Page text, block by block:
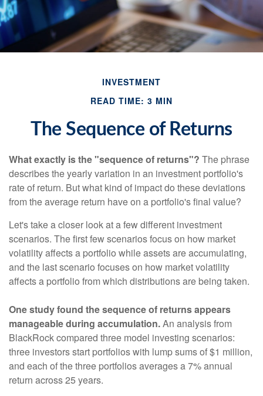
INVESTMENT
READ TIME: 3 MIN
The Sequence of Returns
What exactly is the "sequence of returns"? The phrase
describes the yearly variation in an investment portfolio's
rate of return. But what kind of impact do these deviations
from the average return have on a portfolio's final value?
Let's take a closer look at a few different investment
scenarios. The first few scenarios focus on how market
volatility affects a portfolio while assets are accumulating,
and the last scenario focuses on how market volatility
affects a portfolio from which distributions are being taken.
One study found the sequence of returns appears
manageable during accumulation.An analysis from
BlackRock compared three model investing scenarios:
three investors start portfolios with lump sums of $1 million,
and each of the three portfolios averages a 7% annual
return across 25 years.